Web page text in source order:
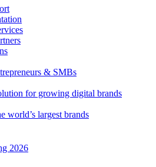
& SMBs
for growing digital brands
world’s largest brands
2026